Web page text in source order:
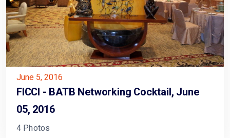
June 5, 2016
FICCI - BATB Networking Cocktail, June
05, 2016
4 Photos